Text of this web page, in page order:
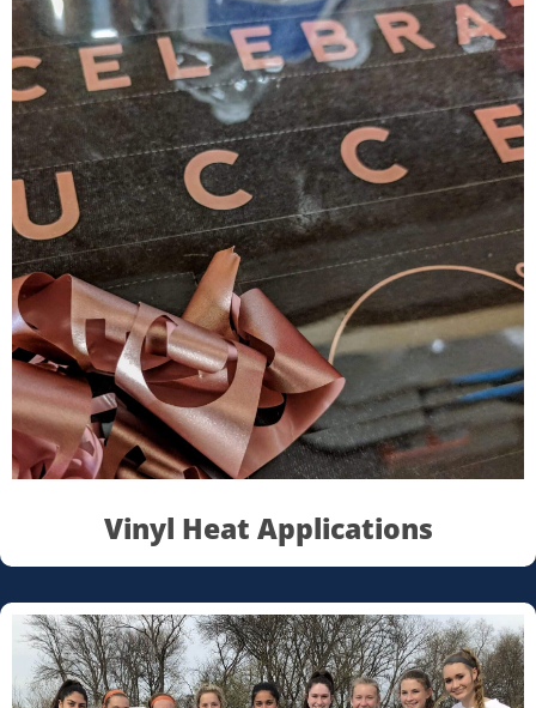
Vinyl Heat Applications